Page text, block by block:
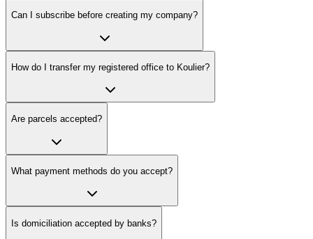
Can I subscribe before creating my company?
How do I transfer my registered office to Koulier?
Are parcels accepted?
What payment methods do you accept?
Is domiciliation accepted by banks?